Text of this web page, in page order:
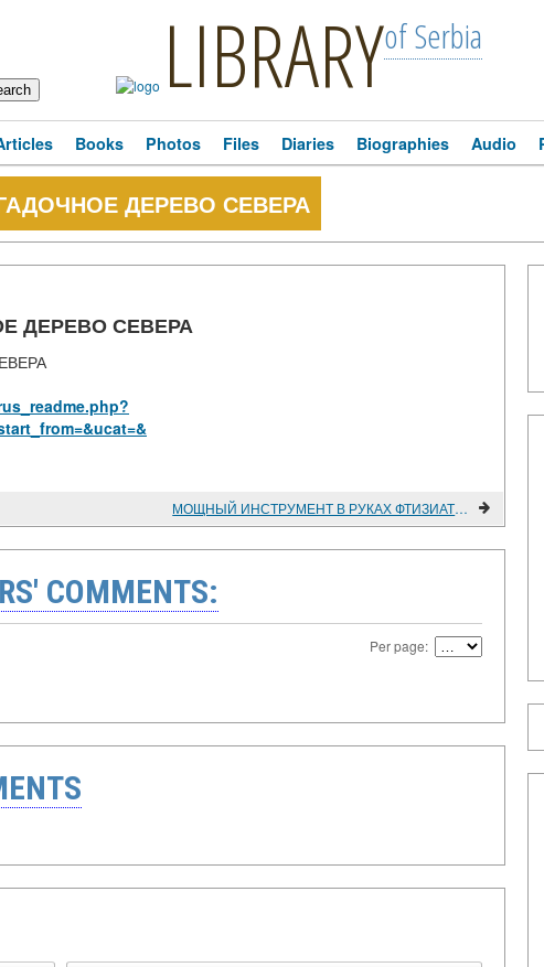
LIBRARYof Serbia
Books Photos Files Diaries Biographies Audio
ДЕРЕВО СЕВЕРА
ДЕРЕВО СЕВЕРА
МОЩНЫЙ ИНСТРУМЕНТ В РУКАХ ФТИЗИАТРОВ
COMMENTS:
Per page: